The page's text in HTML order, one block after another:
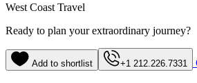
West Coast Travel
Ready to plan your extraordinary journey?
Add to shortlist +1 212.226.7331